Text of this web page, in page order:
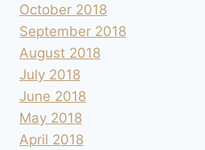
October 2018
September 2018
August 2018
July 2018
June 2018
May 2018
April 2018